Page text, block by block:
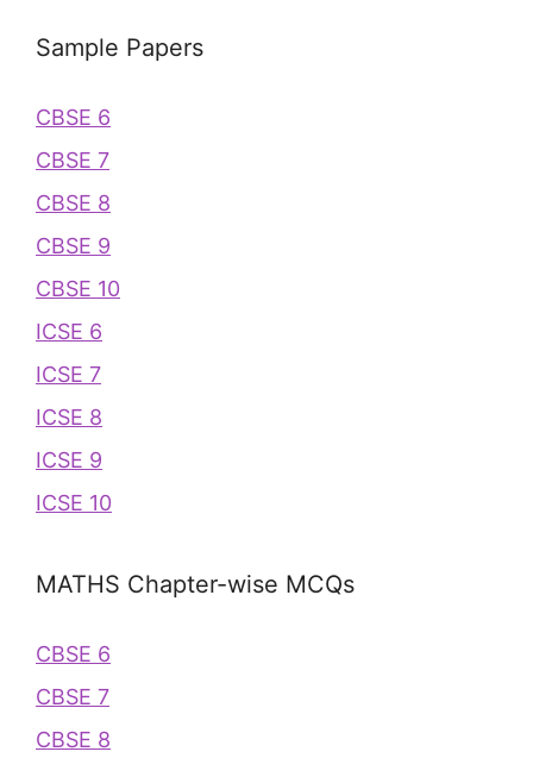
Sample Papers
CBSE 6
CBSE 7
CBSE 8
CBSE 9
CBSE 10
ICSE 6
ICSE 7
ICSE 8
ICSE 9
ICSE 10
MATHS Chapter-wise MCQs
CBSE 6
CBSE 7
CBSE 8